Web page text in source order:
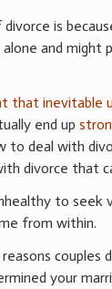
is
and might
that inevitable
end up
to deal with
divorce that
to seek
from within.
your